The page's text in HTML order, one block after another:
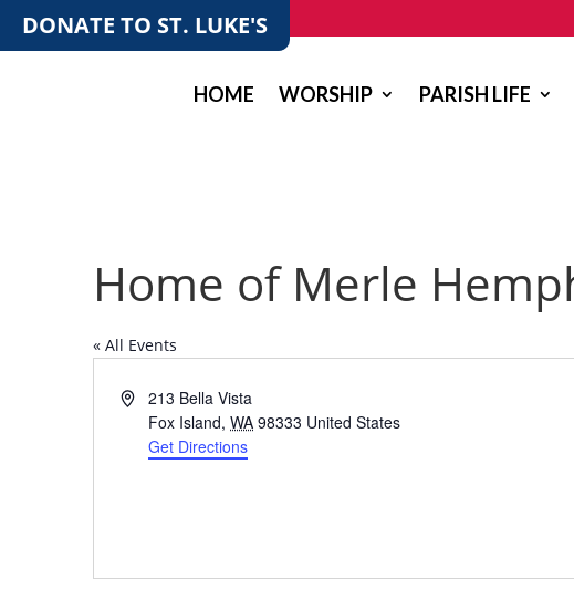
DONATE TO ST. LUKE'S
HOME WORSHIP PARISH LIFE
Home of Merle
« All Events
Address213 Bella Vista
Fox Island, WA 98333 United States
Get Directions